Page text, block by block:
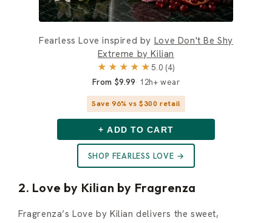
Fearless Love inspired by Love Don't Be Shy
Extreme by Kilian
★★★★★5.0 (4)
From $9.99 12h+ wear
Save 96% vs $300 retail
+ ADD TO CART
SHOP FEARLESS LOVE →
2. Love by Kilian by Fragrenza
Fragrenza’s Love by Kilian delivers the sweet,